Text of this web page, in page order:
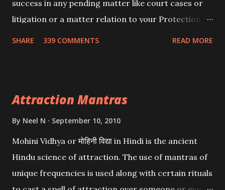
success in any pending matter like court cases or
litigation or a matter relation to your Protection or
SHARE 339 COMMENTS READ MORE
Attraction Mantras
By Neel N September 10, 2010
Mohini Vidhya or मोहिनी विद्या in Hindi is the ancient
Hindu science of attraction. The use of mantras of
unique frequencies is used along with certain rituals